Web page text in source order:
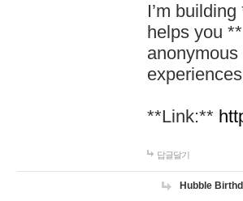
I’m
helps you
**Link:**
답글달기
Hubble